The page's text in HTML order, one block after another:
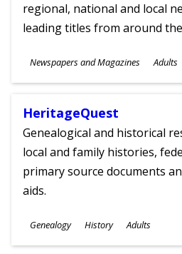
regional, national and local
leading titles from around
Subjects
Newspapers and Magazines
Ages
Adults
HeritageQuest
Genealogical and historical
local and family histories,
primary source documents
aids.
Subjects
Genealogy History
Ages
Adults